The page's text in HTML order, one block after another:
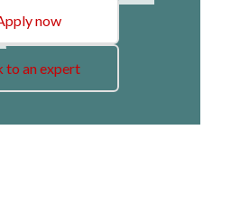
now
to an expert